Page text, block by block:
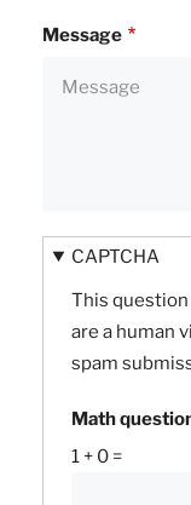
Message
CAPTCHA
This
are a human
spam
Math
1 + 0 =